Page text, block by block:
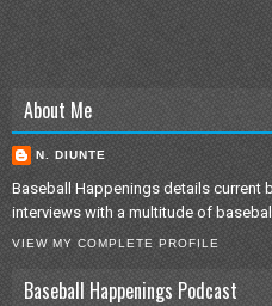
About Me
N. DIUNTE
Baseball Happenings details current
interviews with a multitude of
VIEW MY COMPLETE PROFILE
Baseball Happenings Podcast